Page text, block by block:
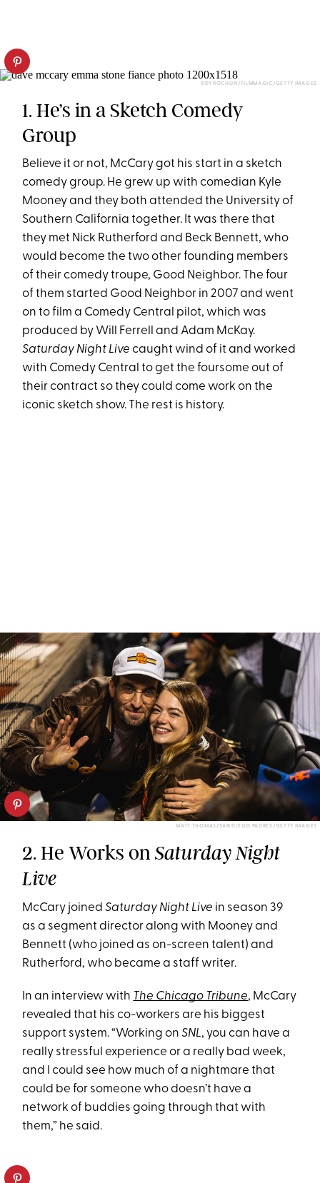
ROY ROCHLIN/FILMMAGIC/GETTY IMAGES
1. He’s in a Sketch Comedy
Group
Believe it or not, McCary got his start in a sketch
comedy group. He grew up with comedian Kyle
Mooney and they both attended the University of
Southern California together. It was there that
they met Nick Rutherford and Beck Bennett, who
would become the two other founding members
of their comedy troupe, Good Neighbor. The four
of them started Good Neighbor in 2007 and went
on to film a Comedy Central pilot, which was
produced by Will Ferrell and Adam McKay.
Saturday Night Livecaught wind of it and worked
with Comedy Central to get the foursome out of
their contract so they could come work on the
iconic sketch show. The rest is history.
MATT THOMAS/SAN DIEGO PADRES/GETTY IMAGES
2. He Works onSaturday Night
Live
McCary joinedSaturday Night Live in season 39
as a segment director along with Mooney and
Bennett (who joined as on-screen talent) and
Rutherford, who became a staff writer.
In an interview with The Chicago Tribune, McCary
revealed that his co-workers are his biggest
support system. “Working onSNL, you can have a
really stressful experience or a really bad week,
and I could see how much of a nightmare that
could be for someone who doesn’t have a
network of buddies going through that with
them,” he said.